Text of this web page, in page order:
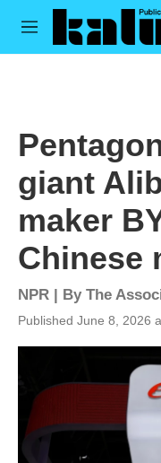
Skip to main content
M
giant
maker
Chinese
NPR | By The
Published June 8, 2026